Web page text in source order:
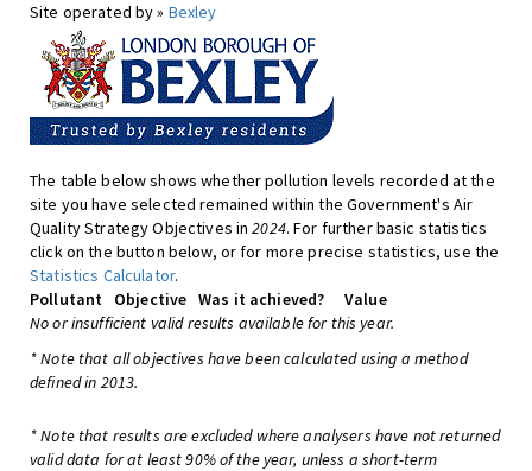
Site operated by » Bexley
The table below shows whether pollution levels recorded at the
site you have selected remained within the Government's Air
Quality Strategy Objectives in2024. For further basic statistics
click on the button below, or for more precise statistics, use the
Statistics Calculator.
Pollutant
Objective Was it achieved?
Value
No or insufficient valid results available for this year.
* Note that all objectives have been calculated using a method
defined in 2013.
* Note that results are excluded where analysers have not returned
valid data for at least 90% of the year, unless a short-term